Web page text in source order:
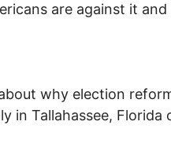
are against it
why election
in Tallahassee, Florida